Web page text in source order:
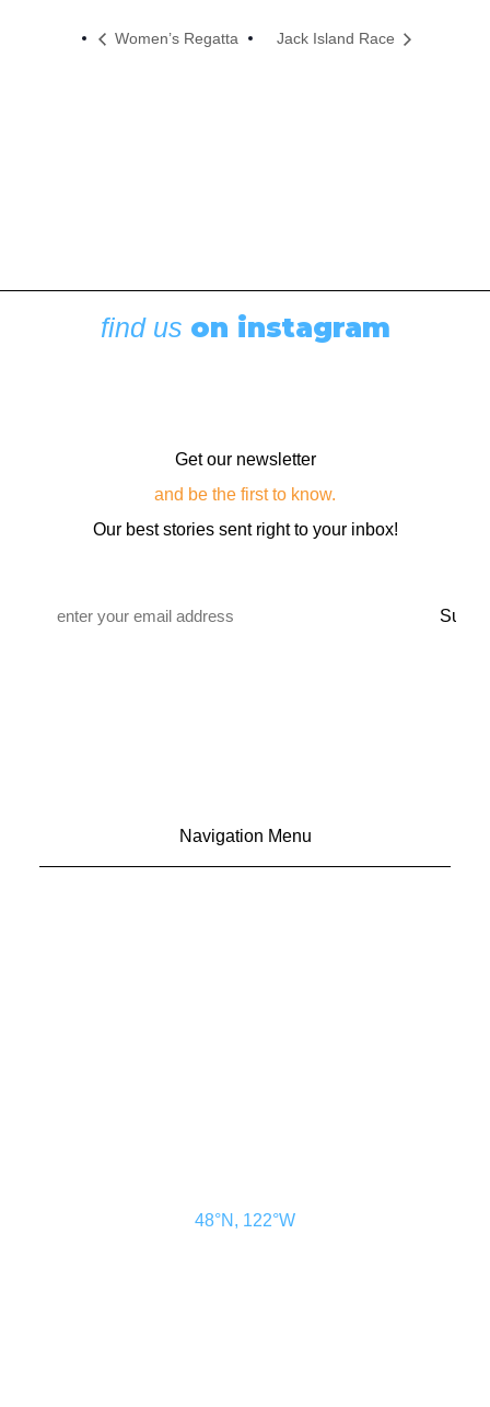
Women’s Regatta Jack Island Race
find us on instagram
Get our newsletter
and be the first to know.
Our best stories sent right to your inbox!
Navigation Menu
48°N, 122°W